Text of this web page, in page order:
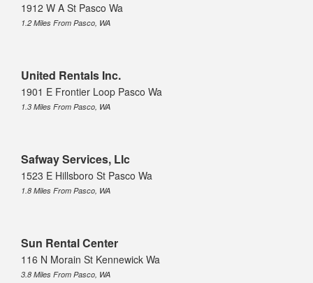
1912 W A St Pasco Wa
1.2 Miles From Pasco, WA
United Rentals Inc.
1901 E Frontier Loop Pasco Wa
1.3 Miles From Pasco, WA
Safway Services, Llc
1523 E Hillsboro St Pasco Wa
1.8 Miles From Pasco, WA
Sun Rental Center
116 N Morain St Kennewick Wa
3.8 Miles From Pasco, WA